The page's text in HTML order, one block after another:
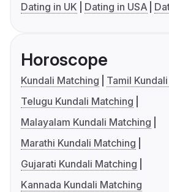
Dating in UK
Dating in USA
Horoscope
Kundali Matching
Tamil
Telugu Kundali Matching
Malayalam Kundali Matching
Marathi Kundali Matching
Gujarati Kundali Matching
Kannada Kundali Matching